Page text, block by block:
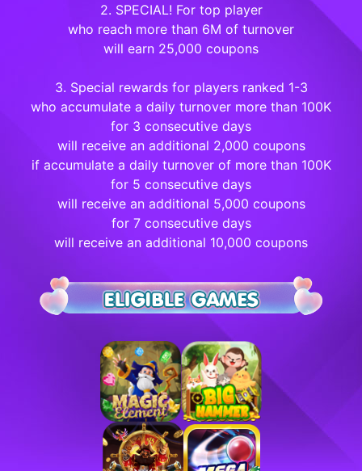
2. SPECIAL! For top player
who reach more than 6M of turnover
will earn 25,000 coupons
3. Special rewards for players ranked 1-3
who accumulate a daily turnover more than 100K
for 3 consecutive days
will receive an additional 2,000 coupons
if accumulate a daily turnover of more than 100K
for 5 consecutive days
will receive an additional 5,000 coupons
for 7 consecutive days
will receive an additional 10,000 coupons